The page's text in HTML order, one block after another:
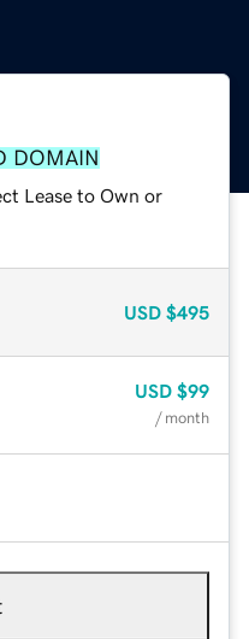
DOMAIN
Lease to Own or
USD $495
USD $99
/ month